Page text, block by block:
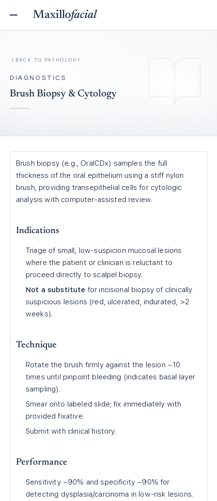
Maxillofacial
BACK TO PATHOLOGY
DIAGNOSTICS
Brush Biopsy & Cytology
Brush biopsy (e.g., OralCDx) samples the full
thickness of the oral epithelium using a stiff nylon
brush, providing transepithelial cells for cytologic
analysis with computer-assisted review.
Indications
Triage of small, low-suspicion mucosal lesions
where the patient or clinician is reluctant to
proceed directly to scalpel biopsy.
Not a substitute for incisional biopsy of clinically
suspicious lesions (red, ulcerated, indurated, >2
weeks).
Technique
Rotate the brush firmly against the lesion ~10
times until pinpoint bleeding (indicates basal layer
sampling).
Smear onto labeled slide; fix immediately with
provided fixative.
Submit with clinical history.
Performance
Sensitivity ~90% and specificity ~90% for
detecting dysplasia/carcinoma in low-risk lesions.